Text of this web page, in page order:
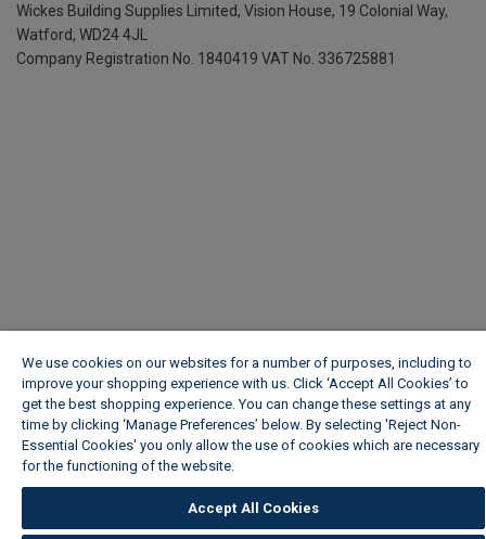
Wickes Building Supplies Limited, Vision House, 19 Colonial Way,
Watford, WD24 4JL
Company Registration No. 1840419 VAT No. 336725881
We use cookies on our websites for a number of purposes, including to
improve your shopping experience with us. Click ‘Accept All Cookies’ to
get the best shopping experience. You can change these settings at any
time by clicking ‘Manage Preferences’ below. By selecting 'Reject Non-
Essential Cookies' you only allow the use of cookies which are necessary
for the functioning of the website.
Accept All Cookies